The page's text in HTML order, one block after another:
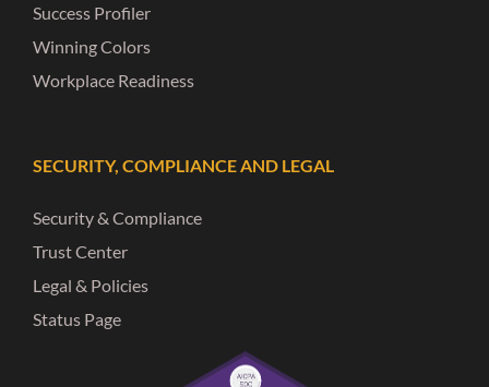
Success Profiler
Winning Colors
Workplace Readiness
SECURITY, COMPLIANCE AND LEGAL
Security & Compliance
Trust Center
Legal & Policies
Status Page